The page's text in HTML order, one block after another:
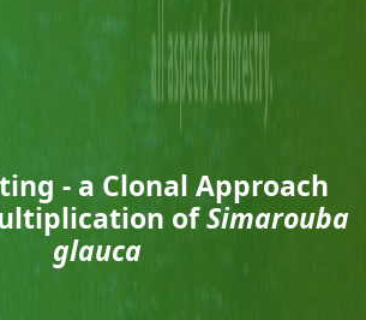
- a Clonal Approach
ofSimarouba
glauca